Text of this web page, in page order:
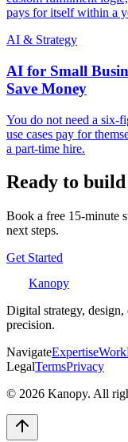
pays for itself within a
AI & Strategy
AI for Small
Save Money
You do not need a six-
use cases pay for
a part-time hire.
Ready to
Book a free 15-minute
next steps.
Get Started
Kanopy
Digital strategy,
precision.
NavigateExpertiseWork
LegalTermsPrivacy
© 2026 Kanopy. All